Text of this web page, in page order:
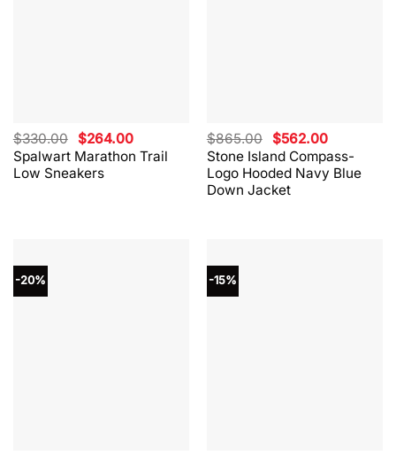
Spalwart Marathon Trail
Low Sneakers
$330.00 Original
price
was:
$330.00.
$264.00Current
price
is:
Stone Island Compass-
Logo Hooded Navy Blue
Down Jacket
$865.00 Original
price
was:
$865.00.
$562.00Current
price
is:
$562.00.
-20% -15%